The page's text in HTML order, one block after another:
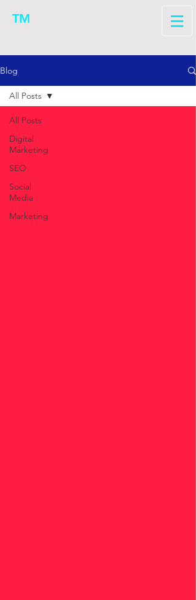
TM
Blog
All Posts
Digital
Marketing
SEO
Social
Media
Marketing
All Posts